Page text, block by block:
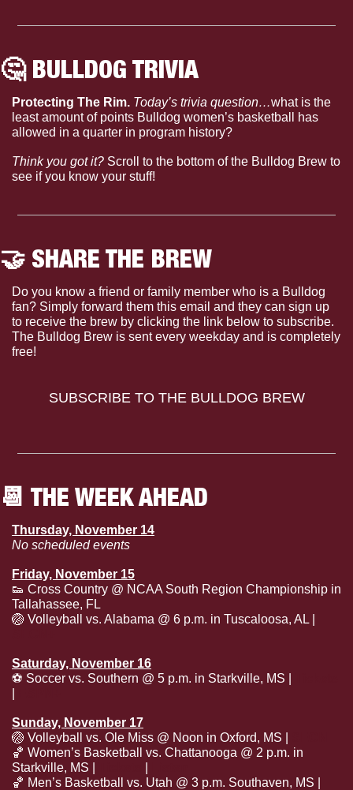
🤔 BULLDOG TRIVIA
Protecting The Rim. Today’s trivia question…what is the
least amount of points Bulldog women’s basketball has
allowed in a quarter in program history?
Think you got it? Scroll to the bottom of the Bulldog Brew to
see if you know your stuff!
🤝 SHARE THE BREW
Do you know a friend or family member who is a Bulldog
fan? Simply forward them this email and they can sign up
to receive the brew by clicking the link below to subscribe.
The Bulldog Brew is sent every weekday and is completely
free!
SUBSCRIBE TO THE BULLDOG BREW
📆 THE WEEK AHEAD
Thursday, November 14
No scheduled events
Friday, November 15
👟 Cross Country @ NCAA South Region Championship in
Tallahassee, FL
🏐
Saturday, November 16
⚽ Soccer vs. Southern @ 5 p.m. in Starkville, MS |
Sunday, November 17
🏐 Volleyball vs. Ole Miss @ Noon in Oxford, MS |
🏀 Women’s Basketball vs. Chattanooga @ 2 p.m. in
Starkville, MS |
🏀